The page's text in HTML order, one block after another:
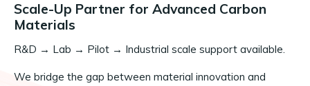
Scale-Up Partner for Advanced Carbon
Materials
R&D → Lab → Pilot → Industrial scale support available.
We bridge the gap between material innovation and